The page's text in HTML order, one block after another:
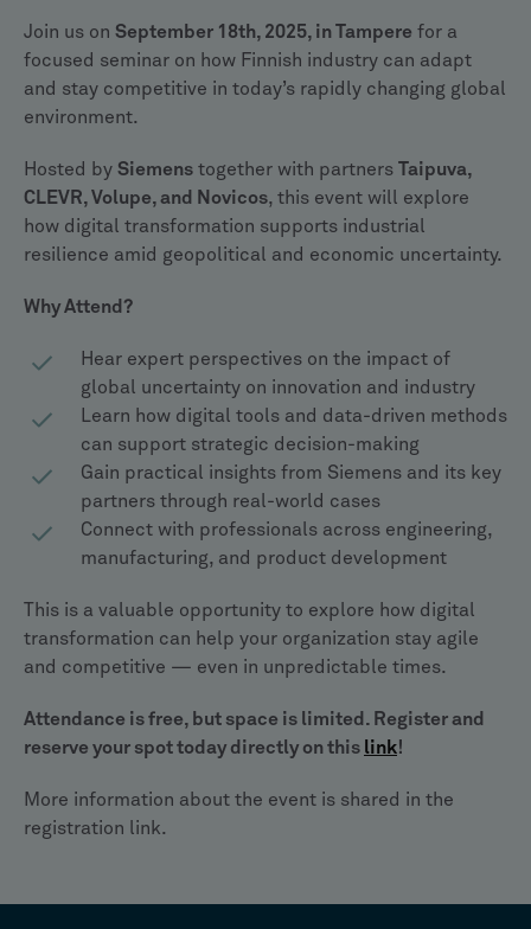
Join us on September 18th, 2025, in Tampere for a
focused seminar on how Finnish industry can adapt
and stay competitive in today’s rapidly changing global
environment.
Hosted by Siemens together with partners Taipuva,
CLEVR, Volupe, and Novicos, this event will explore
how digital transformation supports industrial
resilience amid geopolitical and economic uncertainty.
Why Attend?
Hear expert perspectives on the impact of
global uncertainty on innovation and industry
Learn how digital tools and data-driven methods
can support strategic decision-making
Gain practical insights from Siemens and its key
partners through real-world cases
Connect with professionals across engineering,
manufacturing, and product development
This is a valuable opportunity to explore how digital
transformation can help your organization stay agile
and competitive — even in unpredictable times.
Attendance is free, but space is limited. Register and
reserve your spot today directly on this link!
More information about the event is shared in the
registration link.